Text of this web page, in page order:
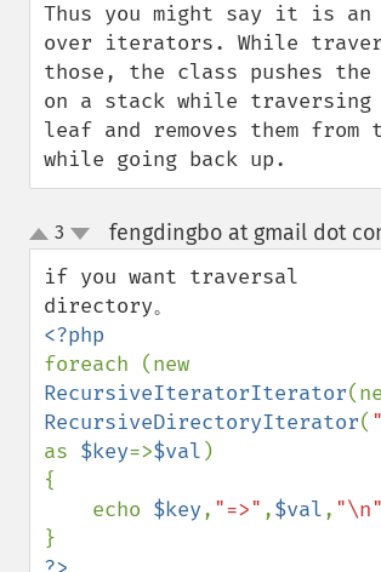
Thus you might say it is
over iterators. While
those, the class pushes
on a stack while traversing
leaf and removes them from
while going back up.
up
down
3 fengdingbo at gmail dot
if you want traversal
RecursiveIteratorIterator
RecursiveDirectoryIterator(
as $key=>$val )
{
    echo
$key, "=>" ,$val, "\n"